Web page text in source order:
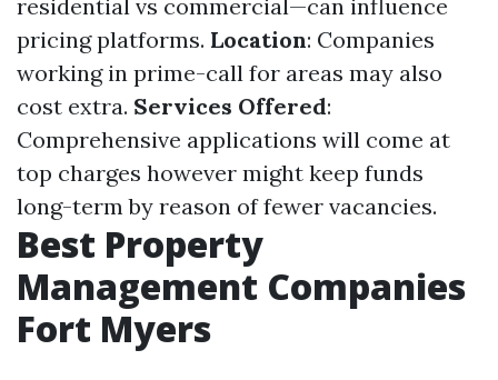
residential vs commercial—can influence
pricing platforms. Location: Companies
working in prime-call for areas may also
cost extra. Services Offered:
Comprehensive applications will come at
top charges however might keep funds
long-term by reason of fewer vacancies.
Best Property
Management Companies
Fort Myers